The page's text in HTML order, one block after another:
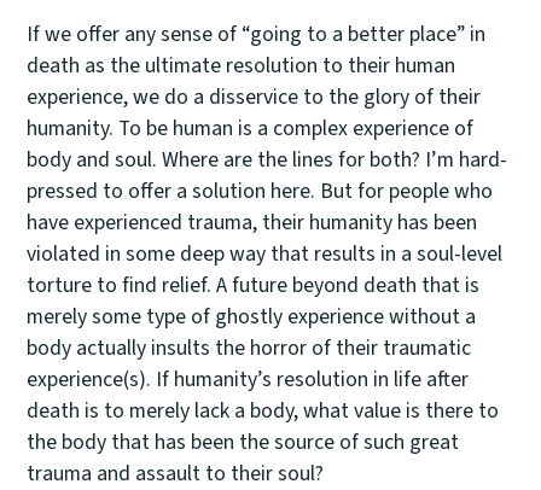
If we offer any sense of “going to a better place” in
death as the ultimate resolution to their human
experience, we do a disservice to the glory of their
humanity. To be human is a complex experience of
body and soul. Where are the lines for both? I’m hard-
pressed to offer a solution here. But for people who
have experienced trauma, their humanity has been
violated in some deep way that results in a soul-level
torture to find relief. A future beyond death that is
merely some type of ghostly experience without a
body actually insults the horror of their traumatic
experience(s). If humanity’s resolution in life after
death is to merely lack a body, what value is there to
the body that has been the source of such great
trauma and assault to their soul?